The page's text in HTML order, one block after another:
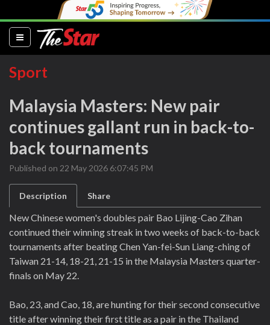
(current)
Sport
Malaysia Masters: New pair
continues gallant run in back-to-
back tournaments
Published on 22 May 2026 6:07:45 PM
Description Share
New Chinese women's doubles pair Bao Lijing-Cao Zihan
continued their winning streak in two weeks of back-to-back
tournaments after beating Chen Yan-fei-Sun Liang-ching of
Taiwan 21-14, 18-21, 21-15 in the Malaysia Masters quarter-
finals on May 22.
Bao, 23, and Cao, 18, are hunting for their second consecutive
title after winning their first title as a pair in the Thailand